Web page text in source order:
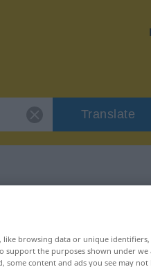
Translate
like browsing data or unique
support the purposes shown under
content and ads you see may not